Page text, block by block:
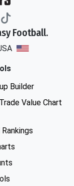
Football.
Builder
Value Chart